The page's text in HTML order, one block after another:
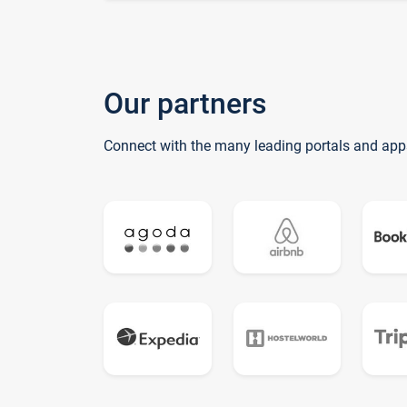
Our partners
Connect with the many leading portals and